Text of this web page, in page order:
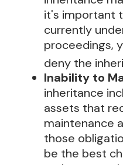
it's important
currently
proceedings,
deny the
Inability to
inheritance
assets that
maintenance
those
be the best